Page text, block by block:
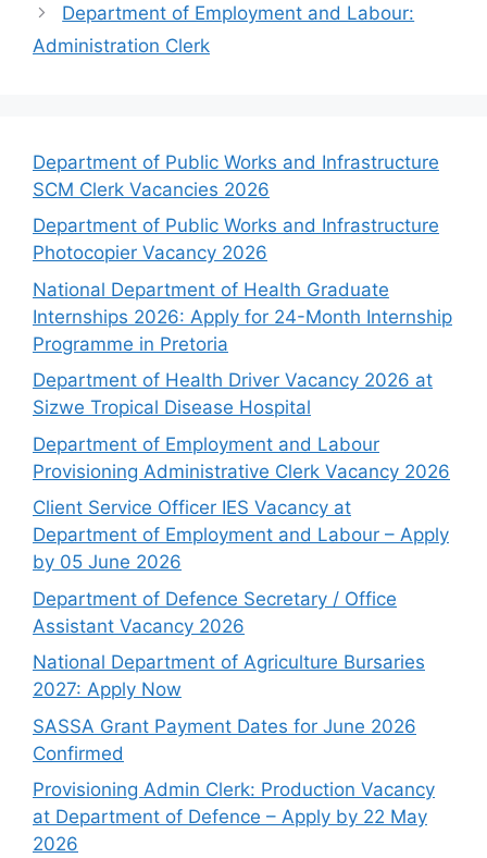
Department of Employment and Labour:
Administration Clerk
Department of Public Works and Infrastructure
SCM Clerk Vacancies 2026
Department of Public Works and Infrastructure
Photocopier Vacancy 2026
National Department of Health Graduate
Internships 2026: Apply for 24-Month Internship
Programme in Pretoria
Department of Health Driver Vacancy 2026 at
Sizwe Tropical Disease Hospital
Department of Employment and Labour
Provisioning Administrative Clerk Vacancy 2026
Client Service Officer IES Vacancy at
Department of Employment and Labour – Apply
by 05 June 2026
Department of Defence Secretary / Office
Assistant Vacancy 2026
National Department of Agriculture Bursaries
2027: Apply Now
SASSA Grant Payment Dates for June 2026
Confirmed
Provisioning Admin Clerk: Production Vacancy
at Department of Defence – Apply by 22 May
2026